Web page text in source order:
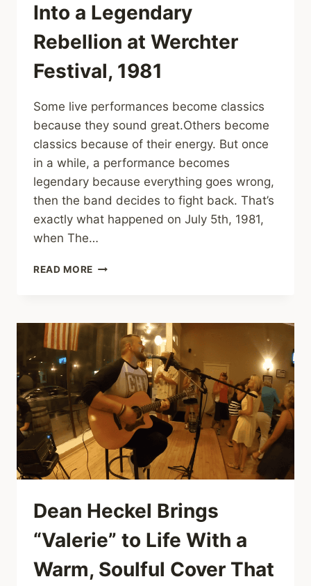
Into a Legendary
Rebellion at Werchter
Festival, 1981
Some live performances become classics
because they sound great.Others become
classics because of their energy. But once
in a while, a performance becomes
legendary because everything goes wrong,
then the band decides to fight back. That’s
exactly what happened on July 5th, 1981,
when The…
READ MORE THE
FOREST”
INTO
LEGENDARY
REBELLION
AT
WERCHTER
FESTIVAL,
1981
Dean Heckel Brings
“Valerie” to Life With a
Warm, Soulful Cover That